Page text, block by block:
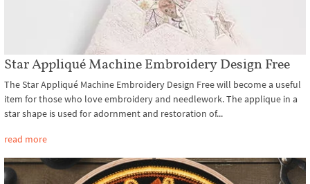
Star Appliqué Machine Embroidery Design Free
The Star Appliqué Machine Embroidery Design Free will become a useful
item for those who love embroidery and needlework. The applique in a
star shape is used for adornment and restoration of...
read more